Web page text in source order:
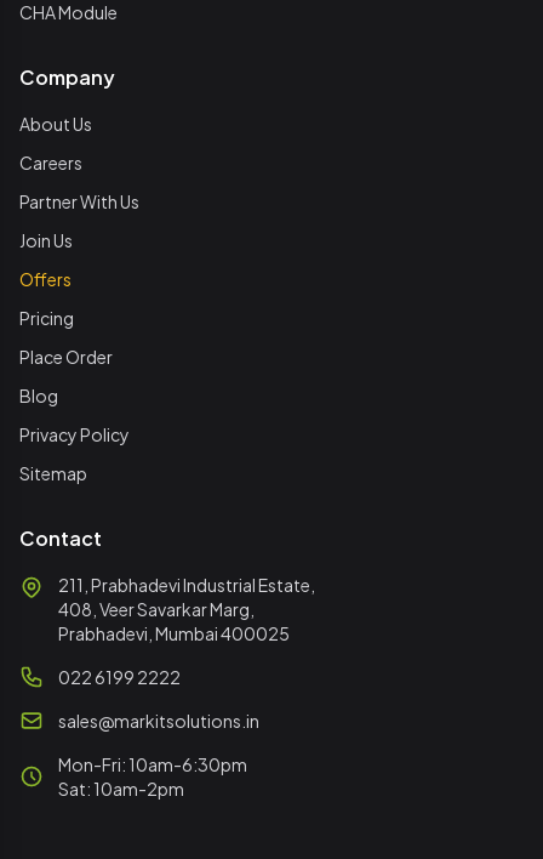
CHA Module
Company
About Us
Careers
Partner With Us
Join Us
Offers
Pricing
Place Order
Blog
Privacy Policy
Sitemap
Contact
211, Prabhadevi Industrial Estate,
408, Veer Savarkar Marg,
Prabhadevi, Mumbai 400025
022 6199 2222
sales@markitsolutions.in
Mon-Fri: 10am-6:30pm
Sat: 10am-2pm